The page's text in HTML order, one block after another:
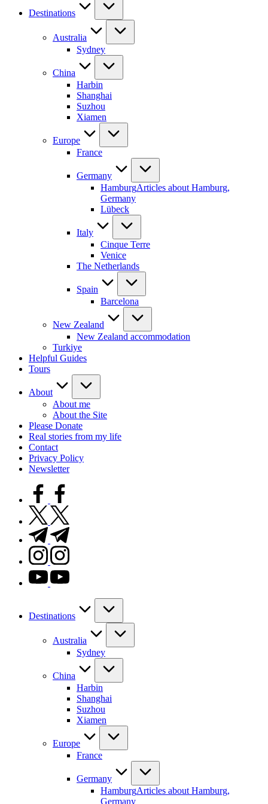
Destinations
Australia
Sydney
China
Harbin
Shanghai
Suzhou
Xiamen
Europe
France
Germany
HamburgArticles about Hamburg,
Germany
Lübeck
Italy
Cinque Terre
Venice
The Netherlands
Spain
Barcelona
New Zealand
New Zealand accommodation
Turkiye
Helpful Guides
Tours
About
About me
About the Site
Please Donate
Real stories from my life
Contact
Privacy Policy
Newsletter
facebook.com
twitter.com
t.me
instagram.com
youtube.com
Destinations
Australia
Sydney
China
Harbin
Shanghai
Suzhou
Xiamen
Europe
France
Germany
HamburgArticles about Hamburg,
Germany